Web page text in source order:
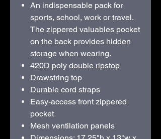
An indispensable pack for
sports, school, work or travel.
The zippered valuables pocket
on the back provides hidden
storage when wearing.
420D poly double ripstop
Drawstring top
Durable cord straps
Easy-access front zippered
pocket
Mesh ventilation panels